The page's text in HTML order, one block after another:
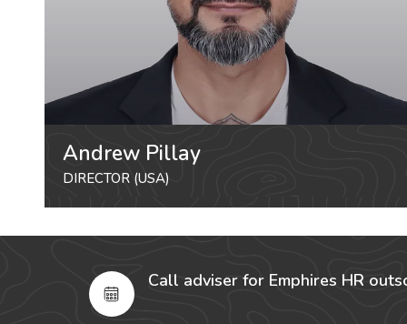
Andrew Pillay
DIRECTOR (USA)
Call adviser for Emphires HR